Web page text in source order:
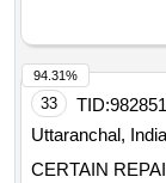
33 TID:
Uttaranchal, India
CERTAIN
94.31%